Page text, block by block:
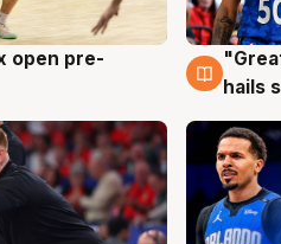
open pre-
6 Aug
hails